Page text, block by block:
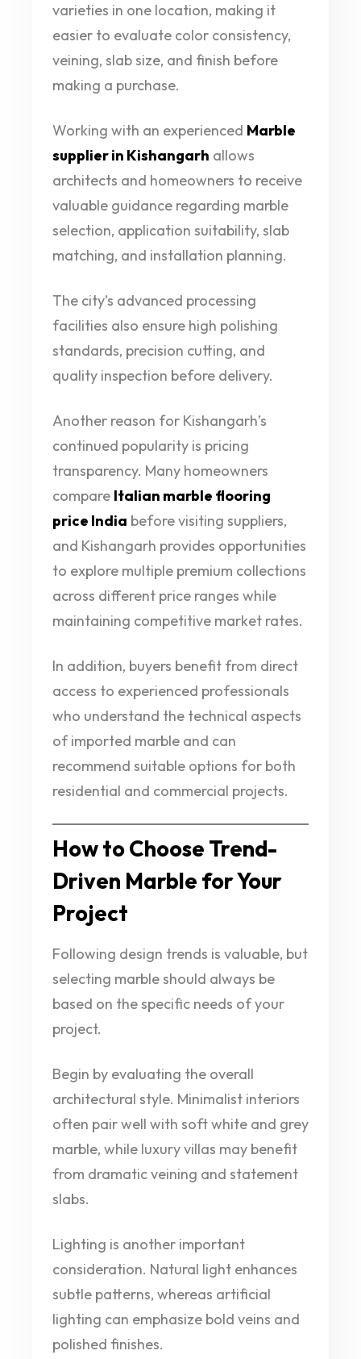
varieties in one location, making it
easier to evaluate color consistency,
veining, slab size, and finish before
making a purchase.
Working with an experienced Marble
supplier in Kishangarh allows
architects and homeowners to receive
valuable guidance regarding marble
selection, application suitability, slab
matching, and installation planning.
The city’s advanced processing
facilities also ensure high polishing
standards, precision cutting, and
quality inspection before delivery.
Another reason for Kishangarh’s
continued popularity is pricing
transparency. Many homeowners
compare Italian marble flooring
price India before visiting suppliers,
and Kishangarh provides opportunities
to explore multiple premium collections
across different price ranges while
maintaining competitive market rates.
In addition, buyers benefit from direct
access to experienced professionals
who understand the technical aspects
of imported marble and can
recommend suitable options for both
residential and commercial projects.
How to Choose Trend-
Driven Marble for Your
Project
Following design trends is valuable, but
selecting marble should always be
based on the specific needs of your
project.
Begin by evaluating the overall
architectural style. Minimalist interiors
often pair well with soft white and grey
marble, while luxury villas may benefit
from dramatic veining and statement
slabs.
Lighting is another important
consideration. Natural light enhances
subtle patterns, whereas artificial
lighting can emphasize bold veins and
polished finishes.